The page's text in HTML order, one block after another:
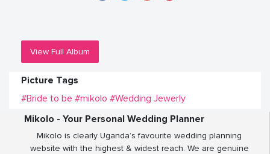
View Full Album
Picture Tags
#Bride to be #mikolo #Wedding Jewerly
Mikolo - Your Personal Wedding Planner
Mikolo is clearly Uganda’s favourite wedding planning
website with the highest & widest reach. We are genuine